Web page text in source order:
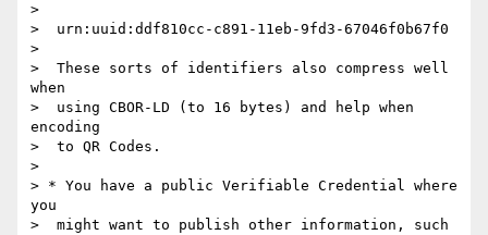
>
>  urn:uuid:ddf810cc-c891-11eb-9fd3-67046f0b67f0
>
>  These sorts of identifiers also compress well
when
>  using CBOR-LD (to 16 bytes) and help when
encoding
>  to QR Codes.
>
> * You have a public Verifiable Credential where
you
>  might want to publish other information, such